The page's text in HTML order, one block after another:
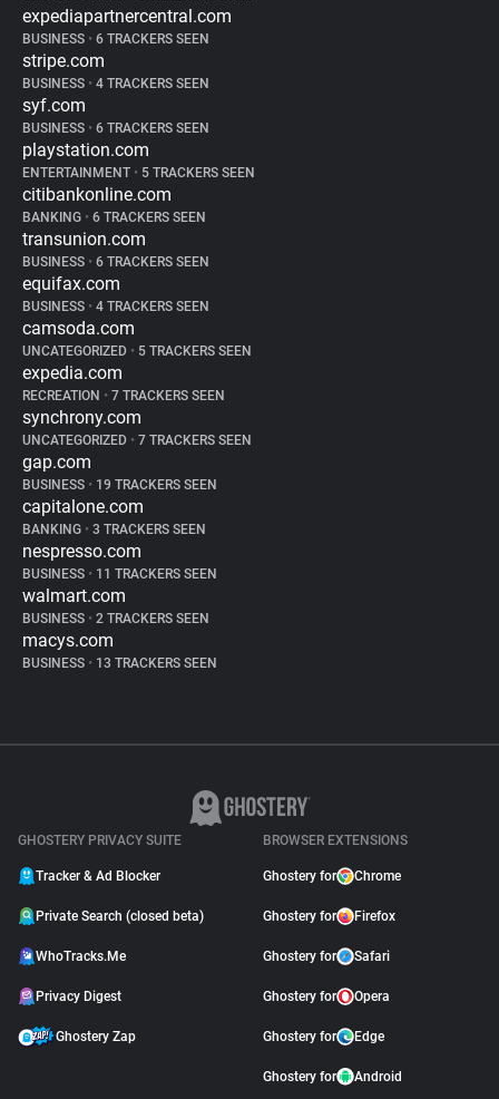
expediapartnercentral.com
BUSINESS • 6 TRACKERS SEEN
stripe.com
BUSINESS • 4 TRACKERS SEEN
syf.com
BUSINESS • 6 TRACKERS SEEN
playstation.com
ENTERTAINMENT • 5 TRACKERS SEEN
citibankonline.com
BANKING • 6 TRACKERS SEEN
transunion.com
BUSINESS • 6 TRACKERS SEEN
equifax.com
BUSINESS • 4 TRACKERS SEEN
camsoda.com
UNCATEGORIZED • 5 TRACKERS SEEN
expedia.com
RECREATION • 7 TRACKERS SEEN
synchrony.com
UNCATEGORIZED • 7 TRACKERS SEEN
gap.com
BUSINESS • 19 TRACKERS SEEN
capitalone.com
BANKING • 3 TRACKERS SEEN
nespresso.com
BUSINESS • 11 TRACKERS SEEN
walmart.com
BUSINESS • 2 TRACKERS SEEN
macys.com
BUSINESS • 13 TRACKERS SEEN
GHOSTERY PRIVACY SUITE
Tracker & Ad Blocker
Private Search (closed beta)
WhoTracks.Me
Privacy Digest
Ghostery Zap
BROWSER EXTENSIONS
Ghostery for Chrome
Ghostery for Firefox
Ghostery for Safari
Ghostery for Opera
Ghostery for Edge
Ghostery for Android